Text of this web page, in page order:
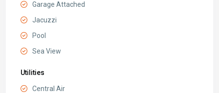
Garage Attached
Jacuzzi
Pool
Sea View
Utilities
Central Air